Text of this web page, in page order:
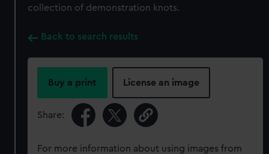
collection of demonstration knots.
Back to search results
Buy a print License an image
Share:
For more information about using images from